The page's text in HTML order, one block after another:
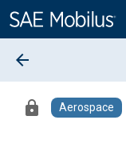
Content
arrow_back
lock Aerospace